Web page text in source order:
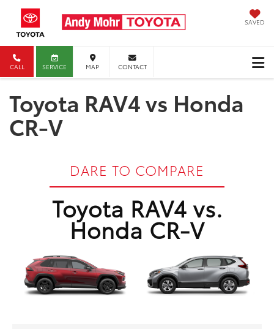
SAVED
CALL SERVICE MAP CONTACT
Toyota RAV4 vs Honda
CR-V
DARE TO COMPARE
Toyota RAV4 vs.
Honda CR-V